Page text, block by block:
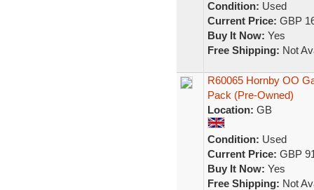
Condition: Used
Current Price: GBP
Buy It Now: Yes
Free Shipping: Not
R60065 Hornby OO
Pack (Pre-Owned)
Location: GB
Condition: Used
Current Price: GBP
Buy It Now: Yes
Free Shipping: Not